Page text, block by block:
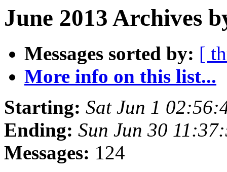
June 2013 Archives
Messages sorted by: [
More info on this list...
Starting: Sat Jun 1
Ending: Sun Jun 30
Messages: 124